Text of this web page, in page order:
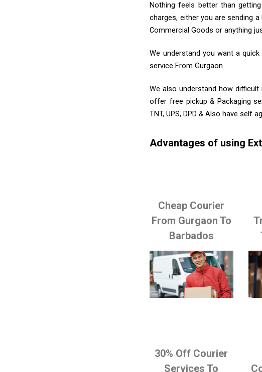
Nothing feels better than
charges, either you are sending a
Commercial Goods or anything
We understand you want a
service From Gurgaon
We also understand how
offer free pickup & Packaging
TNT, UPS, DPD & Also have self
Advantages of using
Cheap Courier
From Gurgaon To
Barbados
30% Off Courier
Services To